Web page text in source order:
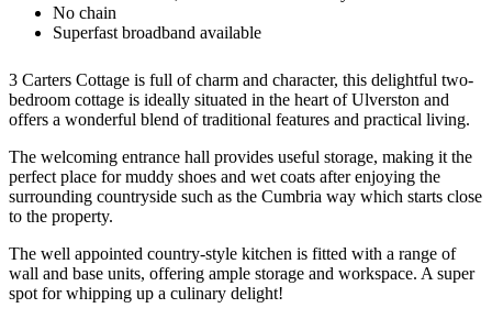
No chain
Superfast broadband available
3 Carters Cottage is full of charm and character, this delightful two-
bedroom cottage is ideally situated in the heart of Ulverston and
offers a wonderful blend of traditional features and practical living.
The welcoming entrance hall provides useful storage, making it the
perfect place for muddy shoes and wet coats after enjoying the
surrounding countryside such as the Cumbria way which starts close
to the property.
The well appointed country-style kitchen is fitted with a range of
wall and base units, offering ample storage and workspace. A super
spot for whipping up a culinary delight!